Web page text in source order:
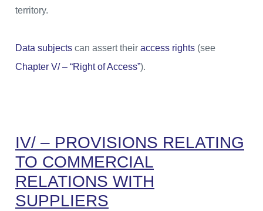
territory.
Data subjects can assert their access rights (see
Chapter V/ – “Right of Access”).
IV/ – PROVISIONS RELATING
TO COMMERCIAL
RELATIONS WITH
SUPPLIERS